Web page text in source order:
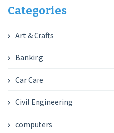
Categories
Art & Crafts
Banking
Car Care
Civil Engineering
computers